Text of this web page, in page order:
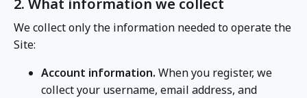
2. What information we collect
We collect only the information needed to operate the
Site:
Account information. When you register, we
collect your username, email address, and